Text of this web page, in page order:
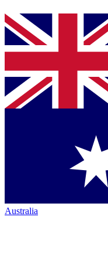
Australia